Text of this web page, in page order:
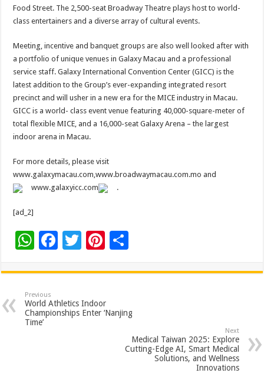
Food Street. The 2,500-seat Broadway Theatre plays host to world-
class entertainers and a diverse array of cultural events.
Meeting, incentive and banquet groups are also well looked after with
a portfolio of unique venues in Galaxy Macau and a professional
service staff. Galaxy International Convention Center (GICC) is the
latest addition to the Group’s ever-expanding integrated resort
precinct and will usher in a new era for the MICE industry in Macau.
GICC is a world- class event venue featuring 40,000-square-meter of
total flexible MICE, and a 16,000-seat Galaxy Arena – the largest
indoor arena in Macau.
For more details, please visit
www.galaxymacau.com,www.broadwaymacau.com.mo and
www.galaxyicc.com
.
[ad_2]
W
at
sA
p
F
e
b
o
T
tt
er
Pi
er
es
t
ar
Previous
World Athletics Indoor
Championships Enter ‘Nanjing
Time’
Next
Medical Taiwan 2025: Explore
Cutting-Edge AI, Smart Medical
Solutions, and Wellness
Innovations